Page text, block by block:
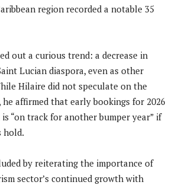
region recorded a notable 35
out a curious trend: a decrease in
Lucian diaspora, even as other
Hilaire did not speculate on the
affirmed that early bookings for 2026
“on track for another bumper year” if
hold.
by reiterating the importance of
sector’s continued growth with